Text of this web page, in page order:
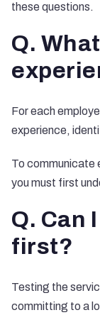
these questions.
Q.
For each
experience,
To communicate
you must first
Q. Can
first?
Testing the
committing to a